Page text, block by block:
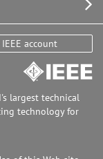
account
largest technical
technology for